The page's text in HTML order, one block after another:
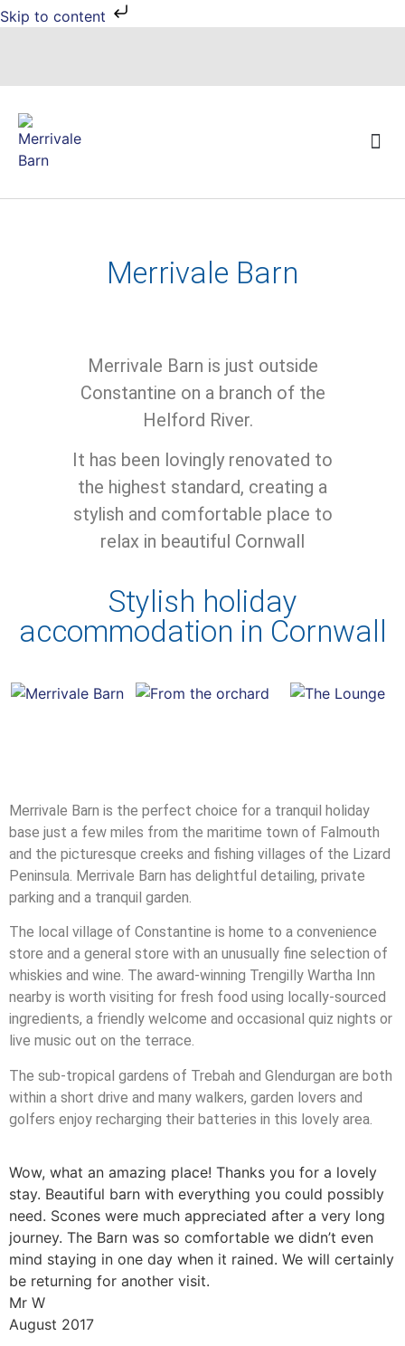
Skip to content
Merrivale Barn
Merrivale Barn is just outside
Constantine on a branch of the
Helford River.
It has been lovingly renovated to
the highest standard, creating a
stylish and comfortable place to
relax in beautiful Cornwall
Stylish holiday
accommodation in Cornwall
Merrivale Barn is the perfect choice for a tranquil holiday
base just a few miles from the maritime town of Falmouth
and the picturesque creeks and fishing villages of the Lizard
Peninsula. Merrivale Barn has delightful detailing, private
parking and a tranquil garden.
The local village of Constantine is home to a convenience
store and a general store with an unusually fine selection of
whiskies and wine. The award-winning Trengilly Wartha Inn
nearby is worth visiting for fresh food using locally-sourced
ingredients, a friendly welcome and occasional quiz nights or
live music out on the terrace.
The sub-tropical gardens of Trebah and Glendurgan are both
within a short drive and many walkers, garden lovers and
golfers enjoy recharging their batteries in this lovely area.
Wow, what an amazing place! Thanks you for a lovely
stay. Beautiful barn with everything you could possibly
need. Scones were much appreciated after a very long
journey. The Barn was so comfortable we didn’t even
mind staying in one day when it rained. We will certainly
be returning for another visit.
Mr W
August 2017